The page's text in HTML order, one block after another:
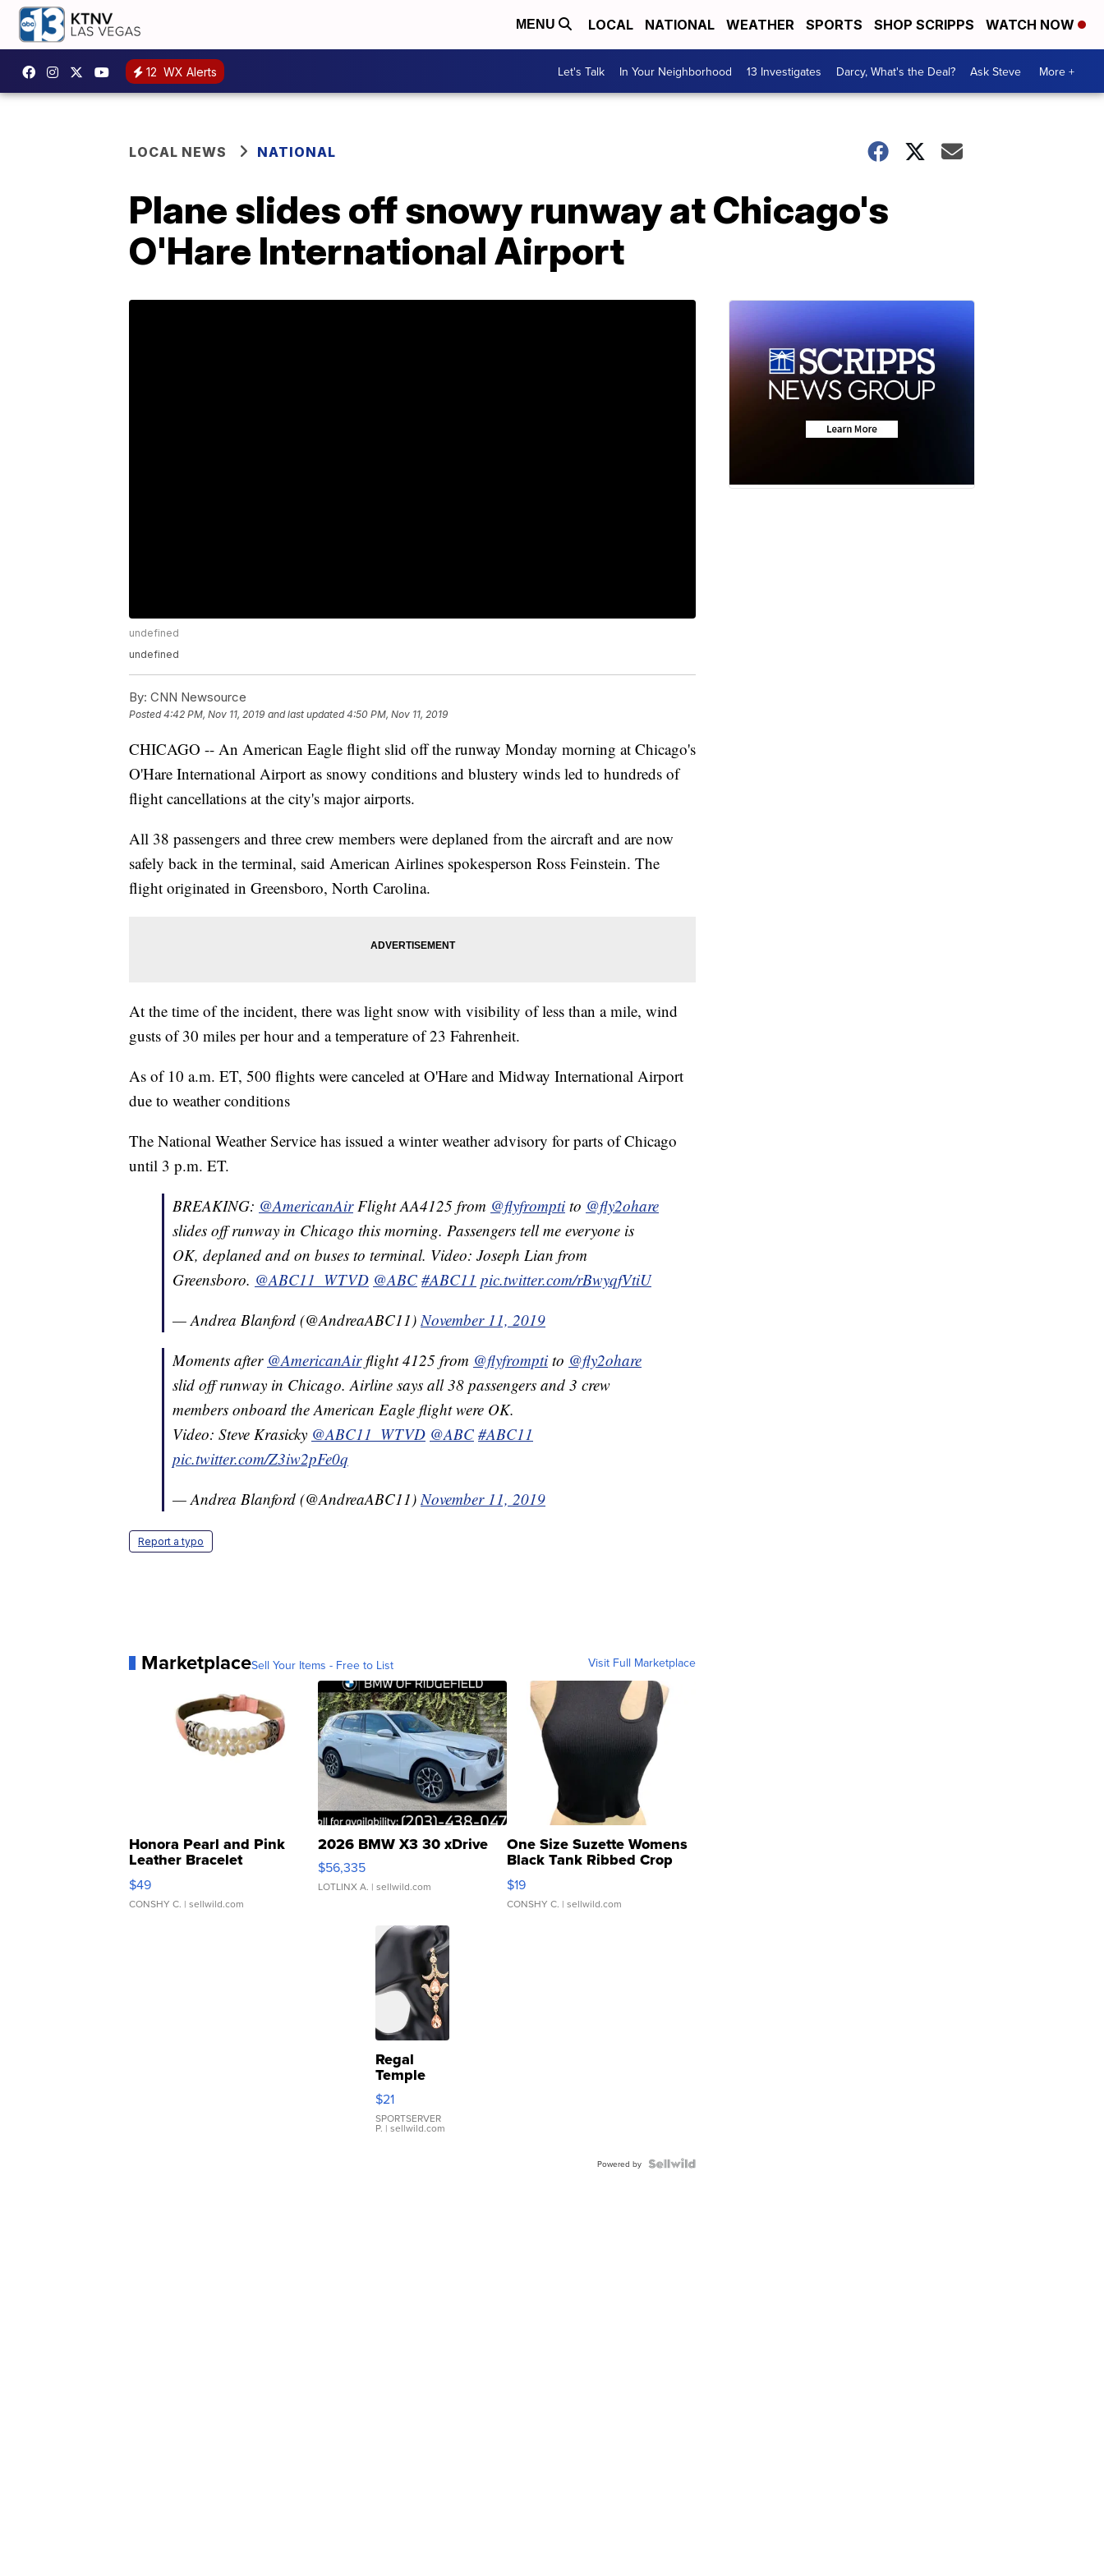
MENU LOCAL NATIONAL WEATHER SPORTS SHOP SCRIPPS WATCH NOW
12 WX Alerts Let's Talk In Your Neighborhood 13 Investigates Darcy, What's the Deal? Ask Steve More +
LOCAL NEWS NATIONAL
Plane slides off snowy runway at Chicago's
O'Hare International Airport
undefined
undefined
By: CNN Newsource
Posted4:42 PM, Nov 11, 2019 and last updated 4:50 PM, Nov 11, 2019
CHICAGO -- An American Eagle flight slid off the runway Monday morning at Chicago's
O'Hare International Airport as snowy conditions and blustery winds led to hundreds of
flight cancellations at the city's major airports.
All 38 passengers and three crew members were deplaned from the aircraft and are now
safely back in the terminal, said American Airlines spokesperson Ross Feinstein. The
flight originated in Greensboro, North Carolina.
At the time of the incident, there was light snow with visibility of less than a mile, wind
gusts of 30 miles per hour and a temperature of 23 Fahrenheit.
As of 10 a.m. ET, 500 flights were canceled at O'Hare and Midway International Airport
due to weather conditions
The National Weather Service has issued a winter weather advisory for parts of Chicago
until 3 p.m. ET.
BREAKING: @AmericanAirFlight AA4125 from @flyfrompti to @fly2ohare
slides off runway in Chicago this morning. Passengers tell me everyone is
OK, deplaned and on buses to terminal. Video: Joseph Lian from
Greensboro. @ABC11_WTVD @ABC #ABC11 pic.twitter.com/rBwyqfVtiU
— Andrea Blanford (@AndreaABC11)November 11, 2019
Moments after @AmericanAirflight 4125 from @flyfrompti to @fly2ohare
slid off runway in Chicago. Airline says all 38 passengers and 3 crew
members onboard the American Eagle flight were OK.
Video: Steve Krasicky @ABC11_WTVD @ABC #ABC11
pic.twitter.com/Z3iw2pFe0q
— Andrea Blanford (@AndreaABC11)November 11, 2019
Report a typo
MarketplaceSell Your Items - Free to List Visit Full Marketplace
Honora Pearl and Pink
Leather Bracelet
Adjustable Buckle Clo...
$49
CONSHY C. | sellwild.com
2026 BMW X3 30 xDrive
$56,335
LOTLINX A. | sellwild.com
One Size Suzette Womens
Black Tank Ribbed Crop
Asymmetrical ...
$19
CONSHY C. | sellwild.com
Regal
Temple
Droplet
Earrings
$21
SPORTSERVER
P. | sellwild.com
Powered by